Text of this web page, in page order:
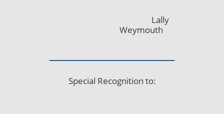
Lally
Weymouth
Special Recognition to: